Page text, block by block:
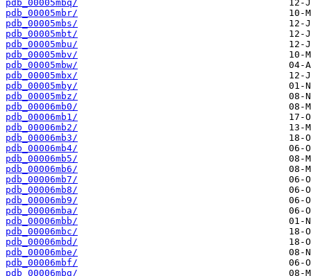
pdb_00005mbq/
pdb_00005mbr/
pdb_00005mbs/
pdb_00005mbt/
pdb_00005mbu/
pdb_00005mbv/
pdb_00005mbw/
pdb_00005mbx/
pdb_00005mby/
pdb_00005mbz/
pdb_00006mb0/
pdb_00006mb1/
pdb_00006mb2/
pdb_00006mb3/
pdb_00006mb4/
pdb_00006mb5/
pdb_00006mb6/
pdb_00006mb7/
pdb_00006mb8/
pdb_00006mb9/
pdb_00006mba/
pdb_00006mbb/
pdb_00006mbc/
pdb_00006mbd/
pdb_00006mbe/
pdb_00006mbf/
pdb_00006mbg/